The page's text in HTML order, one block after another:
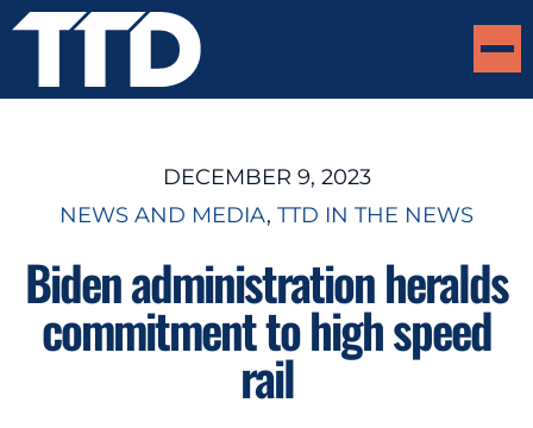
DECEMBER 9, 2023
NEWS AND MEDIA, TTD IN THE NEWS
Biden administration heralds
commitment to high speed
rail